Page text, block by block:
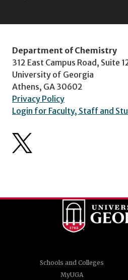
Department of Chemistry
312 East Campus Road, Suite
University of Georgia
Athens, GA 30602
Privacy Policy
Login for Faculty, Staff and
Schools and Colleges
MyUGA